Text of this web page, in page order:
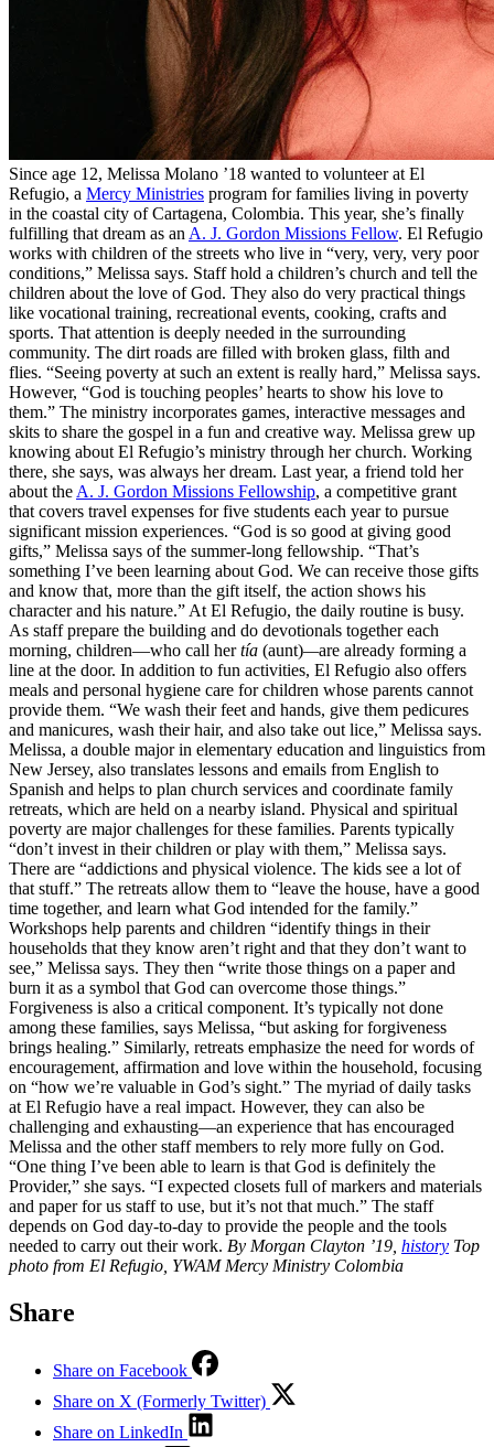
Since age 12, Melissa Molano ’18 wanted to volunteer at El
Refugio, a Mercy Ministries program for families living in poverty
in the coastal city of Cartagena, Colombia. This year, she’s finally
fulfilling that dream as an A. J. Gordon Missions Fellow. El Refugio
works with children of the streets who live in “very, very, very poor
conditions,” Melissa says. Staff hold a children’s church and tell the
children about the love of God. They also do very practical things
like vocational training, recreational events, cooking, crafts and
sports. That attention is deeply needed in the surrounding
community. The dirt roads are filled with broken glass, filth and
flies. “Seeing poverty at such an extent is really hard,” Melissa says.
However, “God is touching peoples’ hearts to show his love to
them.” The ministry incorporates games, interactive messages and
skits to share the gospel in a fun and creative way. Melissa grew up
knowing about El Refugio’s ministry through her church. Working
there, she says, was always her dream. Last year, a friend told her
about the A. J. Gordon Missions Fellowship, a competitive grant
that covers travel expenses for five students each year to pursue
significant mission experiences. “God is so good at giving good
gifts,” Melissa says of the summer-long fellowship. “That’s
something I’ve been learning about God. We can receive those gifts
and know that, more than the gift itself, the action shows his
character and his nature.” At El Refugio, the daily routine is busy.
As staff prepare the building and do devotionals together each
morning, children—who call hertía (aunt)—are already forming a
line at the door. In addition to fun activities, El Refugio also offers
meals and personal hygiene care for children whose parents cannot
provide them. “We wash their feet and hands, give them pedicures
and manicures, wash their hair, and also take out lice,” Melissa says.
Melissa, a double major in elementary education and linguistics from
New Jersey, also translates lessons and emails from English to
Spanish and helps to plan church services and coordinate family
retreats, which are held on a nearby island. Physical and spiritual
poverty are major challenges for these families. Parents typically
“don’t invest in their children or play with them,” Melissa says.
There are “addictions and physical violence. The kids see a lot of
that stuff.” The retreats allow them to “leave the house, have a good
time together, and learn what God intended for the family.”
Workshops help parents and children “identify things in their
households that they know aren’t right and that they don’t want to
see,” Melissa says. They then “write those things on a paper and
burn it as a symbol that God can overcome those things.”
Forgiveness is also a critical component. It’s typically not done
among these families, says Melissa, “but asking for forgiveness
brings healing.” Similarly, retreats emphasize the need for words of
encouragement, affirmation and love within the household, focusing
on “how we’re valuable in God’s sight.” The myriad of daily tasks
at El Refugio have a real impact. However, they can also be
challenging and exhausting—an experience that has encouraged
Melissa and the other staff members to rely more fully on God.
“One thing I’ve been able to learn is that God is definitely the
Provider,” she says. “I expected closets full of markers and materials
and paper for us staff to use, but it’s not that much.” The staff
depends on God day-to-day to provide the people and the tools
needed to carry out their work. By Morgan Clayton ’19, history Top
photo from El Refugio, YWAM Mercy Ministry Colombia
Share
Share on Facebook
Share on X (Formerly Twitter)
Share on LinkedIn